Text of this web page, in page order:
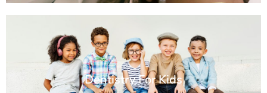
Dentistry For Kids